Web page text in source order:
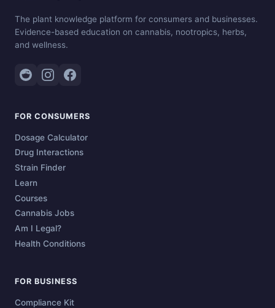
The plant knowledge platform for consumers and businesses.
Evidence-based education on cannabis, nootropics, herbs,
and wellness.
FOR CONSUMERS
Dosage Calculator
Drug Interactions
Strain Finder
Learn
Courses
Cannabis Jobs
Am I Legal?
Health Conditions
FOR BUSINESS
Compliance Kit